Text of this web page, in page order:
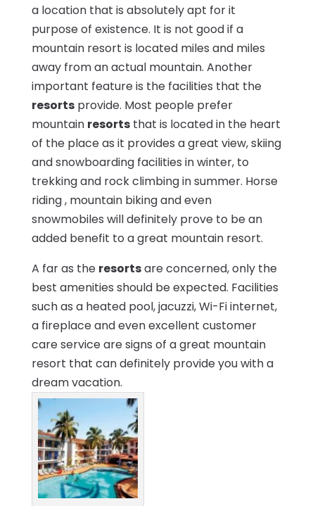
a location that is absolutely apt for it
purpose of existence. It is not good if a
mountain resort is located miles and miles
away from an actual mountain. Another
important feature is the facilities that the
resortsprovide. Most people prefer
mountain resortsthat is located in the heart
of the place as it provides a great view, skiing
and snowboarding facilities in winter, to
trekking and rock climbing in summer. Horse
riding , mountain biking and even
snowmobiles will definitely prove to be an
added benefit to a great mountain resort.
A far as the resortsare concerned, only the
best amenities should be expected. Facilities
such as a heated pool, jacuzzi, Wi-Fi internet,
a fireplace and even excellent customer
care service are signs of a great mountain
resort that can definitely provide you with a
dream vacation.